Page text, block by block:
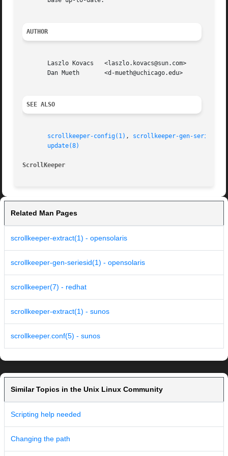
AUTHOR
       Laszlo Kovacs   <laszlo.kovacs@sun.com>
       Dan Mueth       <d-mueth@uchicago.edu>
SEE ALSO
scrollkeeper-config(1) , scrollkeeper-gen-
update(8)
ScrollKeeper
Related Man Pages
scrollkeeper-extract(1) - opensolaris
scrollkeeper-gen-seriesid(1) - opensolaris
scrollkeeper(7) - redhat
scrollkeeper-extract(1) - sunos
scrollkeeper.conf(5) - sunos
Similar Topics in the Unix Linux Community
Scripting help needed
Changing the path